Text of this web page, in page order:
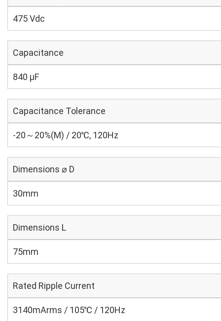
475 Vdc
Capacitance
840 µF
Capacitance Tolerance
-20～20%(M) / 20℃, 120Hz
Dimensions ⌀ D
30mm
Dimensions L
75mm
Rated Ripple Current
3140mArms / 105℃ / 120Hz